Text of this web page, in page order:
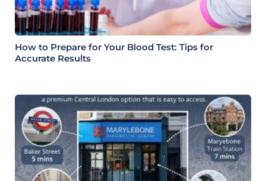
How to Prepare for Your Blood Test: Tips for
Accurate Results